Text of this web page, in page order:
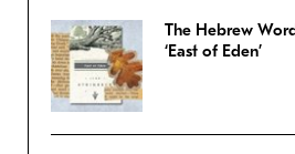
The Hebrew
‘East of Eden’